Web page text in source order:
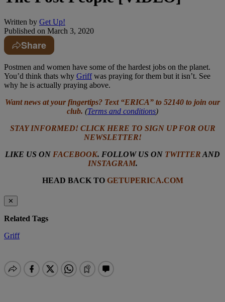
Written by Get Up!
Published on March 3, 2020
Share
Postmen and women have some of the hardest jobs on the planet.
You’d think thats why Griffwas praying for them but it isn’t. See
why he is actually praying above.
Want news at your fingertips? Text “ERICA” to 52140 to join our
club. (Terms and conditions)
STAY INFORMED! CLICK HERE TO SIGN UP FOR OUR
NEWSLETTER!
LIKE US ON FACEBOOK. FOLLOW US ON TWITTER AND
INSTAGRAM.
HEAD BACK TO GETUPERICA.COM
✕
Related Tags
Griff